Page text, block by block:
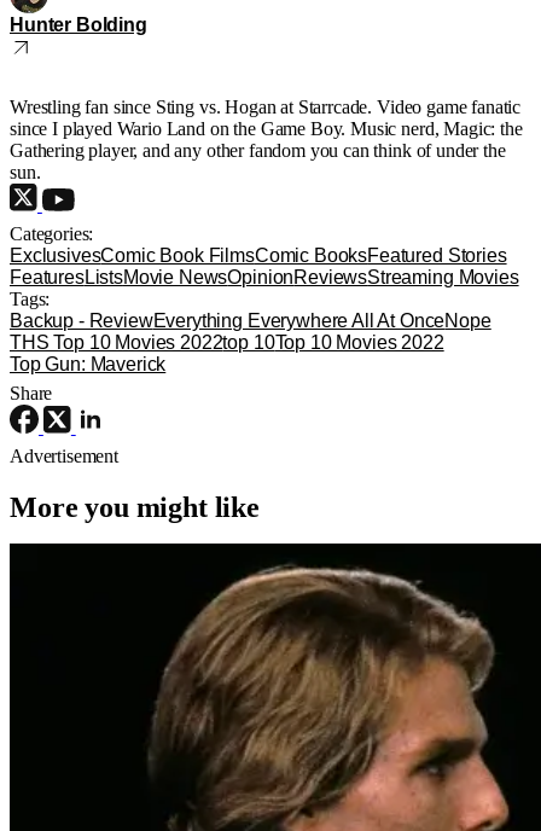
Hunter Bolding
Wrestling fan since Sting vs. Hogan at Starrcade. Video game fanatic
since I played Wario Land on the Game Boy. Music nerd, Magic: the
Gathering player, and any other fandom you can think of under the
sun.
Categories:
ExclusivesComic Book FilmsComic BooksFeatured Stories
FeaturesListsMovie NewsOpinionReviewsStreaming Movies
Tags:
Backup - ReviewEverything Everywhere All At OnceNope
THS Top 10 Movies 2022top 10Top 10 Movies 2022
Top Gun: Maverick
Share
Advertisement
More you might like
4K Ultra HD or Blu-Ray Releases
Interview with the Vampire
‘Interview With The Vampire’ Hits 4K
UHD For The First Time This Fall